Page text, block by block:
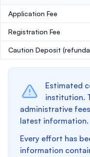
Application Fee
Registration Fee
Caution Deposit
Estimated
institution.
administrative
latest information.
Every effort has
information